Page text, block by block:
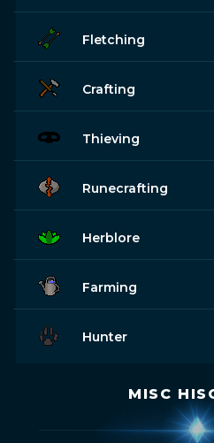
Fletching
Crafting
Thieving
Runecrafting
Herblore
Farming
Hunter
MISC